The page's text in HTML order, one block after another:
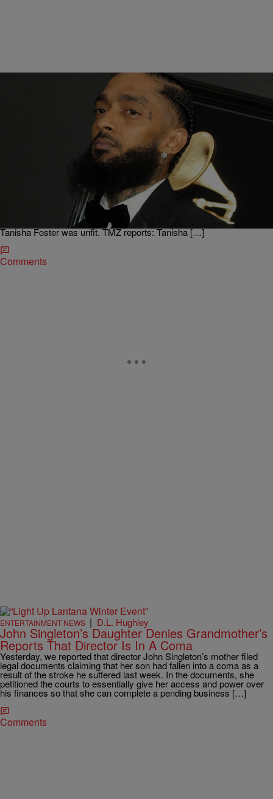
| D.L. Chandler
Nipsey Hussle’s Sister Granted Custody Of Late
Rapper’s Daughter
The custody ordeal regarding Nipsey Hussle‘s daughter has come to
an end of sorts after a judge granted that the late rapper’s sister will
be the girl’s primary guardian. Since the rapper’s death in March, the
girl has been with the family of the rapper after claiming mom
Tanisha Foster was unfit. TMZ reports: Tanisha […]
Comments
ENTERTAINMENT NEWS | D.L. Hughley
John Singleton’s Daughter Denies Grandmother’s
Reports That Director Is In A Coma
Yesterday, we reported that director John Singleton’s mother filed
legal documents claiming that her son had fallen into a coma as a
result of the stroke he suffered last week. In the documents, she
petitioned the courts to essentially give her access and power over
his finances so that she can complete a pending business […]
Comments